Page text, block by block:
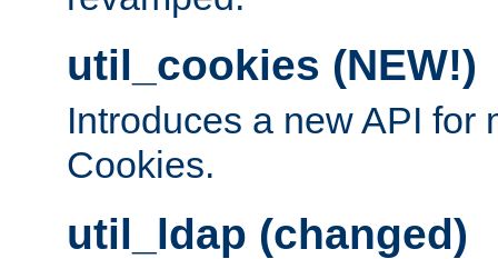
util_cookies (NEW!)
Introduces a new API for
Cookies.
util_ldap (changed)